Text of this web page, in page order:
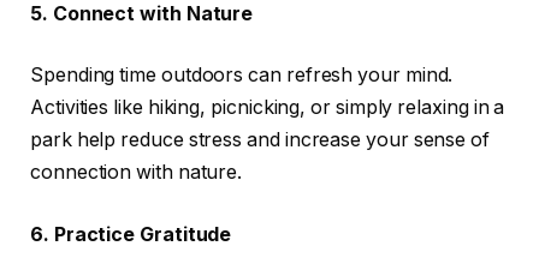
5. Connect with Nature
Spending time outdoors can refresh your mind.
Activities like hiking, picnicking, or simply relaxing in a
park help reduce stress and increase your sense of
connection with nature.
6. Practice Gratitude